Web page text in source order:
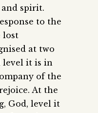
spirit.
to the
lost
at two
level it is in
of the
At the
God, level it